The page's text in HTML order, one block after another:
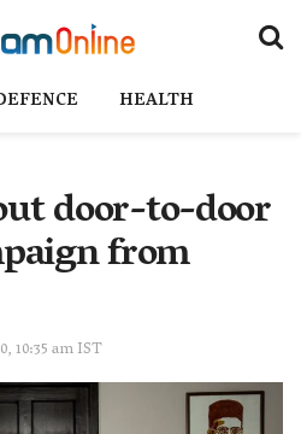
HEALTH
door-to-door
from
10:35 am IST